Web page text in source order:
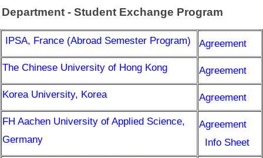
Introduction
People
Teaching & Research
Curriculum
Resources
Department - Student Exchange Program
IPSA, France (Abroad Semester Program) Agreement
The Chinese University of Hong Kong Agreement
Korea University, Korea Agreement
FH Aachen University of Applied Science,
Germany
Agreement
Info Sheet